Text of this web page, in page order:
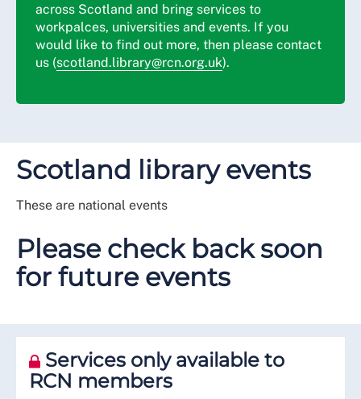
across Scotland and bring services to
workpalces, universities and events. If you
would like to find out more, then please contact
us (scotland.library@rcn.org.uk).
Scotland library events
These are national events
Please check back soon
for future events
Services only available to
RCN members